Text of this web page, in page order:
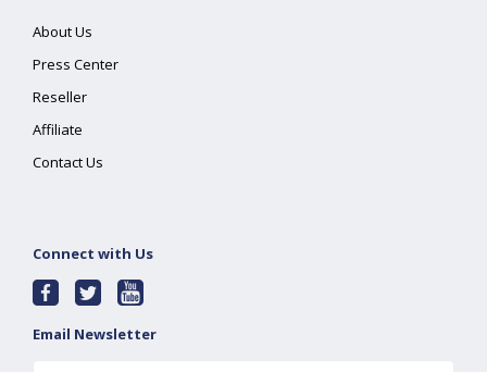
About Us
Press Center
Reseller
Affiliate
Contact Us
Connect with Us
Email Newsletter